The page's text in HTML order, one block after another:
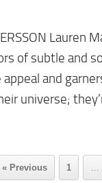
Lauren
of subtle and
and
universe;
« Previous 1